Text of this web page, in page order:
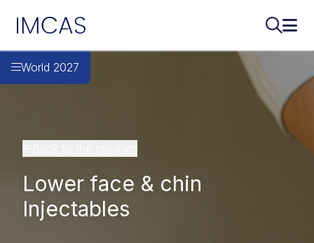
IMCAS
World 2027
Lower face & chin
Injectables